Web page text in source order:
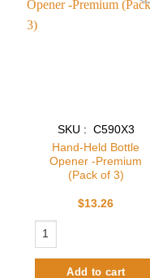
SKU : C590X3
Hand-Held Bottle
Opener -Premium
(Pack of 3)
$13.26
Hand-Held Bottle
Add to cart